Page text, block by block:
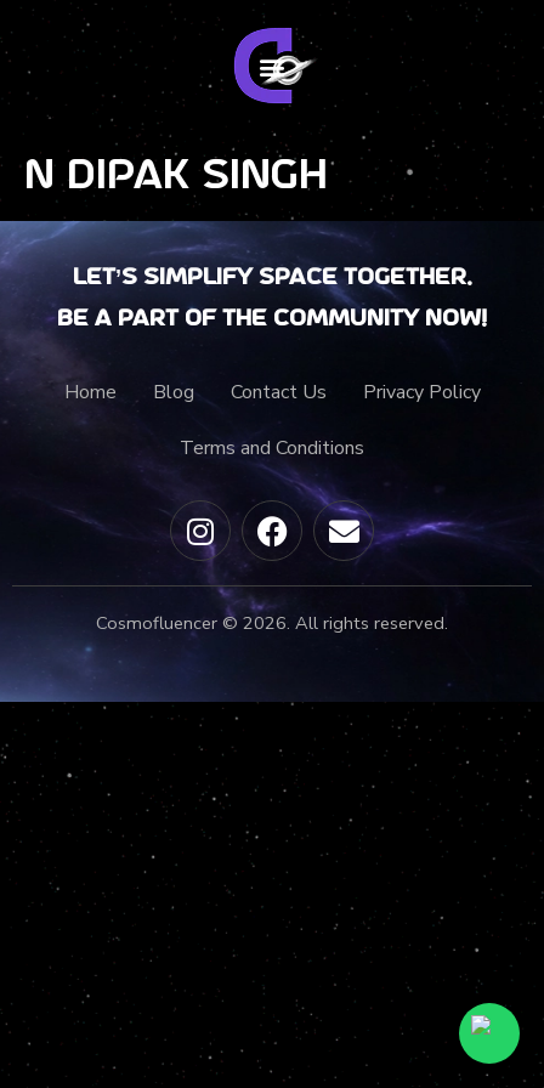
N Dipak Singh
Let’s Simplify Space together.
Be a part of the community now!
Home Blog Contact Us Privacy Policy
Terms and Conditions
Cosmofluencer © 2026. All rights reserved.